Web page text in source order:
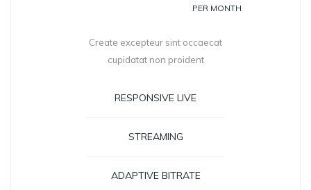
PER MONTH
Create excepteur sint occaecat
cupidatat non proident
RESPONSIVE LIVE
STREAMING
ADAPTIVE BITRATE